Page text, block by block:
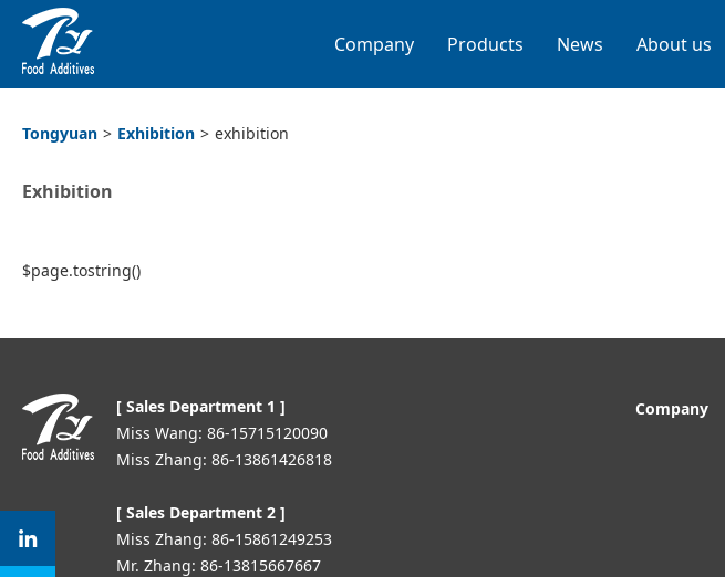
Company Products News About us
Tongyuan > Exhibition > exhibition
Exhibition
$page.tostring()
[ Sales Department 1 ]
Miss Wang: 86-15715120090
Miss Zhang: 86-13861426818
[ Sales Department 2 ]
Miss Zhang: 86-15861249253
Mr. Zhang: 86-13815667667
Company